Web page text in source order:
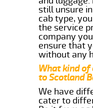
still unsure
cab type,
the service
company
ensure that
without any
What kind of
to Scotland
We have
cater to